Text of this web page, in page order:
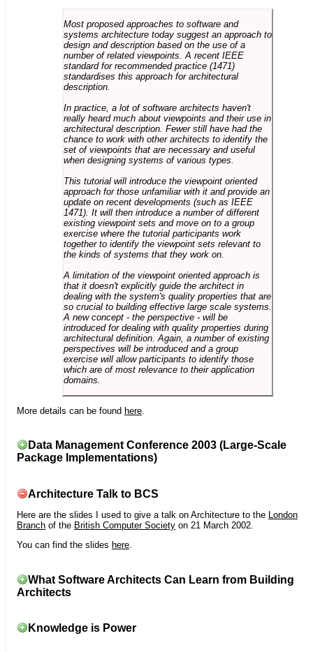
Most proposed approaches to software and
systems architecture today suggest an approach to
design and description based on the use of a
number of related viewpoints. A recent IEEE
standard for recommended practice (1471)
standardises this approach for architectural
description.
In practice, a lot of software architects haven't
really heard much about viewpoints and their use in
architectural description. Fewer still have had the
chance to work with other architects to identify the
set of viewpoints that are necessary and useful
when designing systems of various types.
This tutorial will introduce the viewpoint oriented
approach for those unfamiliar with it and provide an
update on recent developments (such as IEEE
1471). It will then introduce a number of different
existing viewpoint sets and move on to a group
exercise where the tutorial participants work
together to identify the viewpoint sets relevant to
the kinds of systems that they work on.
A limitation of the viewpoint oriented approach is
that it doesn't explicitly guide the architect in
dealing with the system's quality properties that are
so crucial to building effective large scale systems.
A new concept - the perspective - will be
introduced for dealing with quality properties during
architectural definition. Again, a number of existing
perspectives will be introduced and a group
exercise will allow participants to identify those
which are of most relevance to their application
domains.
More details can be found here
Data Management Conference 2003 (Large-Scale
Package Implementations)
Architecture Talk to BCS
Here are the slides I used to give a talk on Architecture to the
London
Branch of the British Computer Society on 21 March 2002.
You can find the slides here.
What Software Architects Can Learn from Building
Architects
Knowledge is Power